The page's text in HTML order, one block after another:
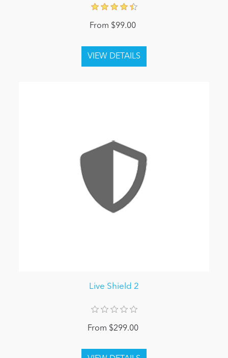
From $99.00
Live Shield 2
From $299.00